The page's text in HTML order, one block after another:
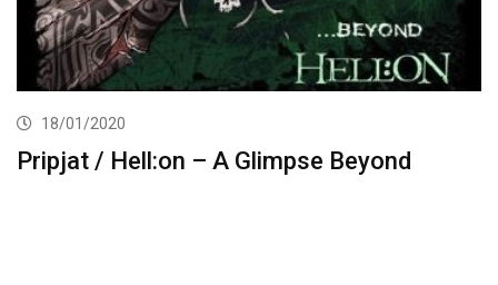
18/01/2020
Pripjat / Hell:on – A Glimpse Beyond